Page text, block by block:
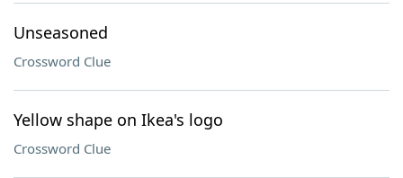
Unseasoned
Crossword Clue
Yellow shape on Ikea's logo
Crossword Clue